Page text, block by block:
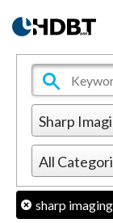
sharp